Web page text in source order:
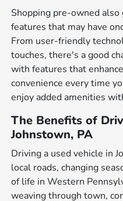
Shopping pre-owned also
features that may have
From user-friendly
touches, there's a good
with features that
convenience every time
enjoy added amenities
The Benefits of
Johnstown, PA
Driving a used vehicle in
local roads, changing
of life in Western
weaving through town,